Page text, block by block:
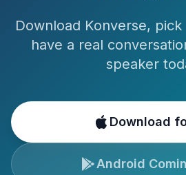
Download Konverse, pick
have a real
speaker
Download
Android